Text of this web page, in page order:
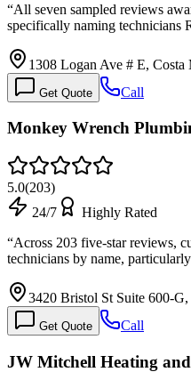
“All seven sampled reviews
specifically naming technicians
1308 Logan Ave # E, Costa
Get Quote Call
Monkey Wrench
5.0(203)
24/7
Highly Rated
“Across 203 five-star reviews,
technicians by name,
3420 Bristol St Suite 600-
Get Quote Call
JW Mitchell Heating